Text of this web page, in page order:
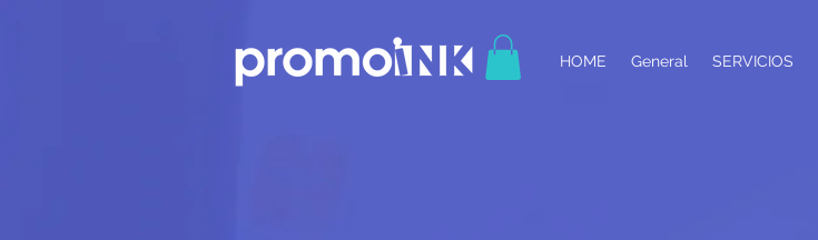
HOME General SERVICIOS